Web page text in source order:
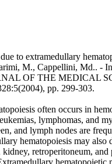
to extramedullary
M., Cappellini, Md.. -
OF THE MEDICAL
pp. 299-303.
often occurs in
lymphomas, and
and lymph nodes are
hematopoiesis may also
kidney, retroperitoneum, and